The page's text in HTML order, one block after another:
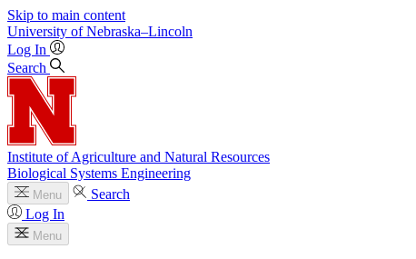
Skip to main content
University of Nebraska–Lincoln
Log In
Search
Institute of Agriculture and Natural Resources
Biological Systems Engineering
Menu
Search
Log In
Menu